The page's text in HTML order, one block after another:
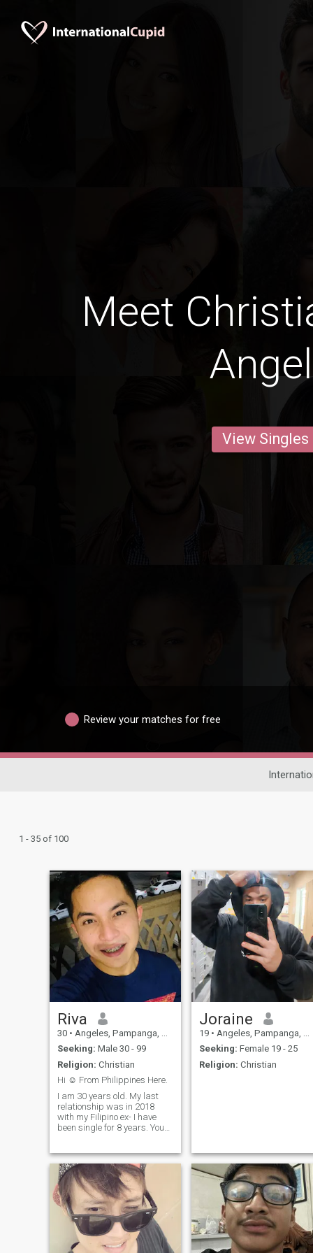
Meet
View Singles
Review your matches for free
1 - 35 of 100
Riva
30 • Angeles, Pampanga, Philippines
Seeking: Male 30 - 99
Religion: Christian
Hi ☺️ From Philippines Here.
I am 30 years old. My last
relationship was in 2018
with my Filipino ex- I have
been single for 8 years. You
connect through shared
interests. I truly value
respect, honesty, and
sincerity, and when it comes
to relationships, I take them
seriously. I believe that
meaningful connections are
built on trust, understanding,
and genuine intentions. I am
Joraine
19 • Angeles, Pampanga, Philippines
Seeking: Female 19 - 25
Religion: Christian